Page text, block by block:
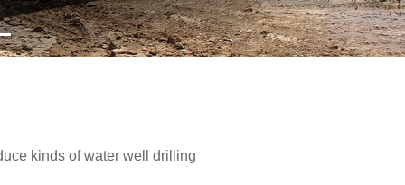
kinds of water well drilling